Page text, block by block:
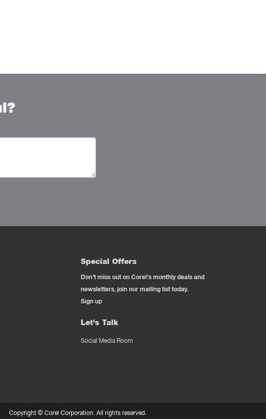
Special Offers
Don't miss out on Corel's monthly deals and
newsletters, join our mailing list today.
Sign up
Let's Talk
Social Media Room
Copyright ©Corel Corporation.All rights reserved.